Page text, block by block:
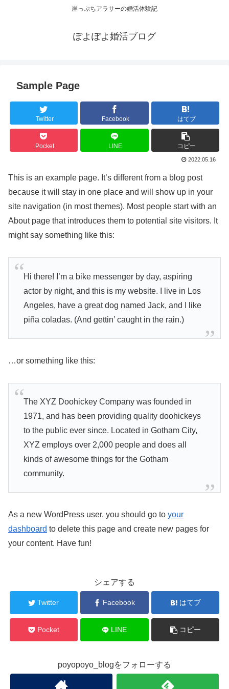
崖っぷちアラサーの婚活体験記
ぽよぽよ婚活ブログ
Sample Page
Twitter Facebook はてブ
Pocket LINE コピー
2022.05.16
This is an example page. It’s different from a blog post
because it will stay in one place and will show up in your
site navigation (in most themes). Most people start with an
About page that introduces them to potential site visitors. It
might say something like this:
Hi there! I’m a bike messenger by day, aspiring
actor by night, and this is my website. I live in Los
Angeles, have a great dog named Jack, and I like
piña coladas. (And gettin’ caught in the rain.)
…or something like this:
The XYZ Doohickey Company was founded in
1971, and has been providing quality doohickeys
to the public ever since. Located in Gotham City,
XYZ employs over 2,000 people and does all
kinds of awesome things for the Gotham
community.
As a new WordPress user, you should go to your
dashboard to delete this page and create new pages for
your content. Have fun!
シェアする
Twitter Facebook はてブ
Pocket LINE コピー
poyopoyo_blogをフォローする